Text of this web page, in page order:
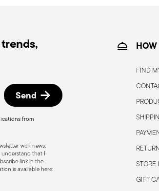
user or those around them.
for the purposes for which they were
Secure grip: always hold the knife
avoid the risk of accidental cuts.
it was designed. Avoid using it for
Send
from
with news,
understand that I
link in the
is available here:
FIND
STORE
GIFT